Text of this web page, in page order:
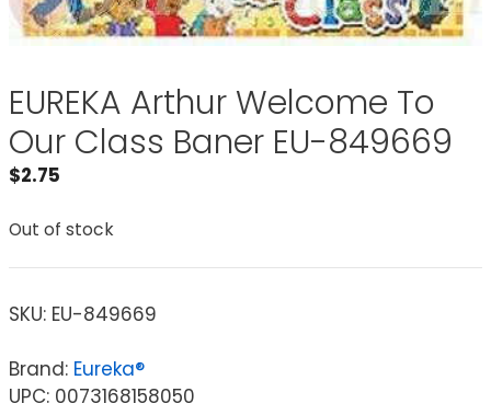
EUREKA Arthur Welcome To
Our Class Baner EU-849669
$2.75
Out of stock
SKU: EU-849669
Brand: Eureka®
UPC: 0073168158050